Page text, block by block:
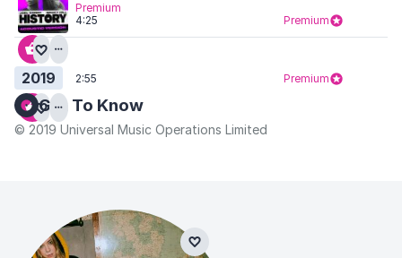
4:25 Premium
Premium
2:55 Premium
2019
Get To Know
© 2019 Universal Music Operations Limited